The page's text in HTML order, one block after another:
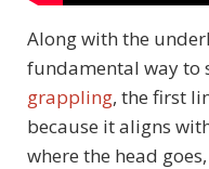
Along with the
fundamental way to
grappling, the first
because it aligns
where the head